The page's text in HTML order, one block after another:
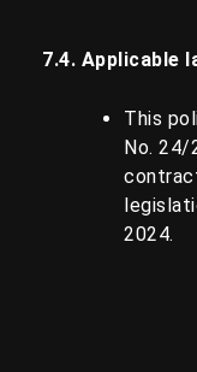
7.4. Applicable
This
No.
2024.